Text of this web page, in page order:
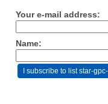
Your e-mail address:
Name: